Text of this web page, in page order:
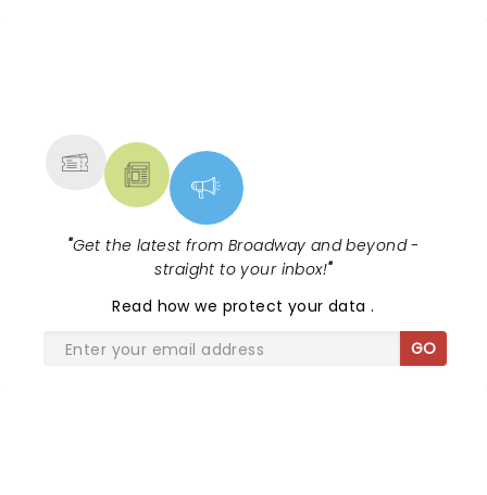
"Get the latest from Broadway and beyond -
straight to your inbox!"
Read how we protect your data.
GO